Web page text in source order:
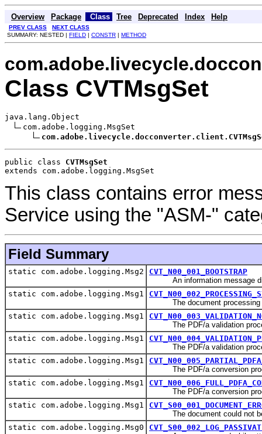
Overview Package Class Tree Deprecated Index Help
PREV CLASS
NEXT CLASS
SUMMARY: NESTED | FIELD | CONSTR | METHOD
Class CVTMsgSet
java.lang.Object
com.adobe.logging.MsgSet
public class CVTMsgSet
extends com.adobe.logging.MsgSet
This class contains error
Service using the "ASM-"
Field Summary
static com.adobe.logging.Msg2
CVT_N00_001_BOOTSTRAP
An information message
static com.adobe.logging.Msg1
The document processing
static com.adobe.logging.Msg1
The PDF/a validation
static com.adobe.logging.Msg1
The PDF/a validation
static com.adobe.logging.Msg1
The PDF/a conversion
static com.adobe.logging.Msg1
The PDF/a conversion
static com.adobe.logging.Msg1
The document could not be
static com.adobe.logging.Msg0